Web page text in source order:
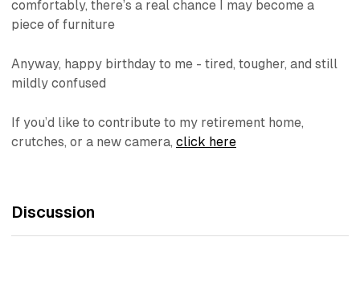
comfortably, there’s a real chance I may become a
piece of furniture
Anyway, happy birthday to me - tired, tougher, and still
mildly confused
If you’d like to contribute to my retirement home,
crutches, or a new camera, click here
Discussion